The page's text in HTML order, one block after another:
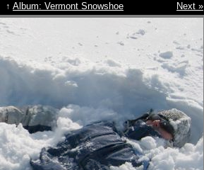
↑ Album: Vermont Snowshoe Next »